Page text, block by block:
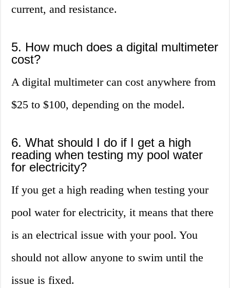
current, and resistance.
5. How much does a digital multimeter
cost?
A digital multimeter can cost anywhere from
$25 to $100, depending on the model.
6. What should I do if I get a high
reading when testing my pool water
for electricity?
If you get a high reading when testing your
pool water for electricity, it means that there
is an electrical issue with your pool. You
should not allow anyone to swim until the
issue is fixed.